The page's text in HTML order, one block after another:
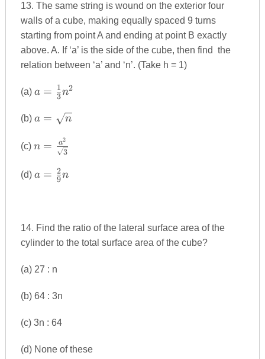
13. The same string is wound on the exterior four
walls of a cube, making equally spaced 9 turns
starting from point A and ending at point B exactly
above. A. If ‘a’ is the side of the cube, then find the
relation between ‘a’ and ‘n’. (Take h = 1)
(a) a=\frac{1}
a = 3
1 n2
(b) a=\sqrt{n}
a = n
(c) n=\frac{a^{2}}
{\sqrt{3}}
n = 3
a2
(d) a=\frac{2}
a = 9
2n
14. Find the ratio of the lateral surface area of the
cylinder to the total surface area of the cube?
(a) 27 : n
(b) 64 : 3n
(c) 3n : 64
(d) None of these